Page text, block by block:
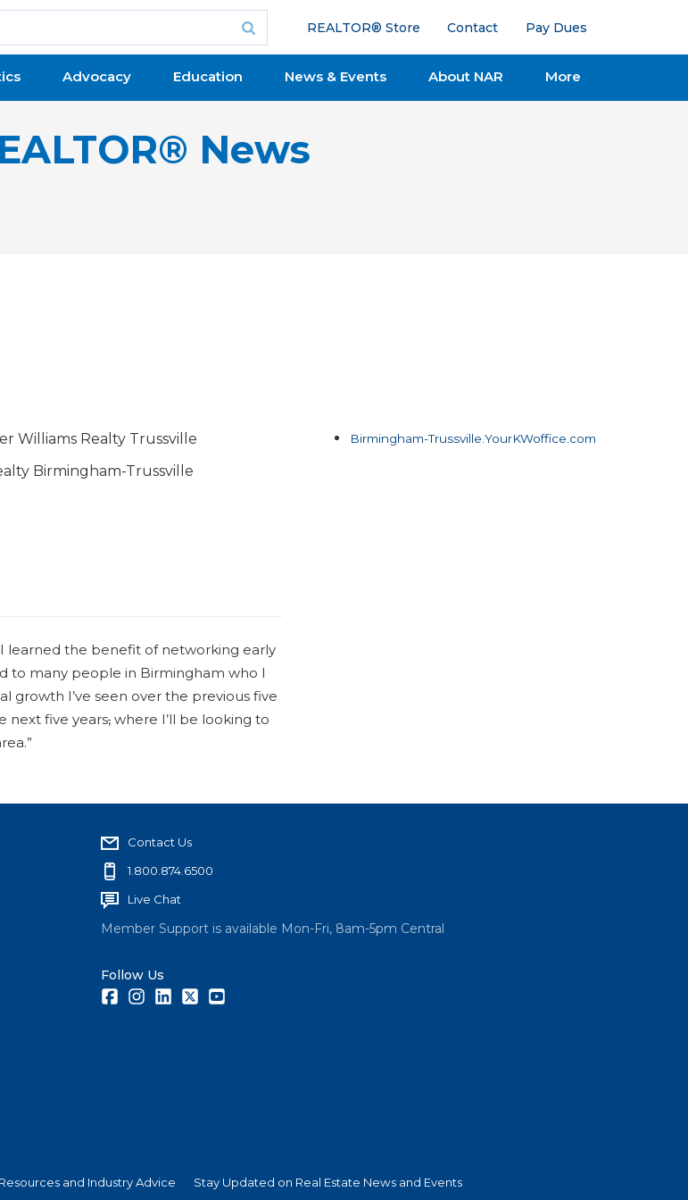
REALTOR® Store Contact Pay Dues
Advocacy Education News & Events About NAR More
News
Williams Realty Trussville
Birmingham-Trussville
learned the benefit of networking early
to many people in Birmingham who I
growth I’ve seen over the previous five
next five years, where I’ll be looking to
Birmingham-Trussville.YourKWoffice.com
Contact Us
1.800.874.6500
Live Chat
Member Support is available Mon-Fri, 8am-5pm Central
Follow Us
FacebookInstagramLinkedInTwitter
and Industry Advice Stay Updated on Real Estate News and Events